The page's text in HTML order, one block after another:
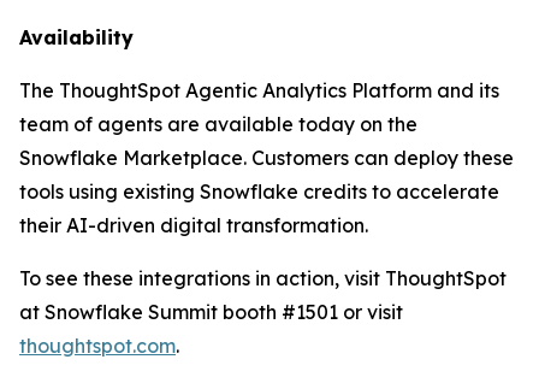
Availability
The ThoughtSpot Agentic Analytics Platform and its
team of agents are available today on the
Snowflake Marketplace. Customers can deploy these
tools using existing Snowflake credits to accelerate
their AI-driven digital transformation.
To see these integrations in action, visit ThoughtSpot
at Snowflake Summit booth #1501 or visit
thoughtspot.com.